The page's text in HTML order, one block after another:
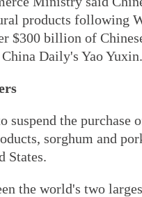
products following
$300 billion of
Daily's Yao
suspend the purchase
sorghum and
States.
the world's two